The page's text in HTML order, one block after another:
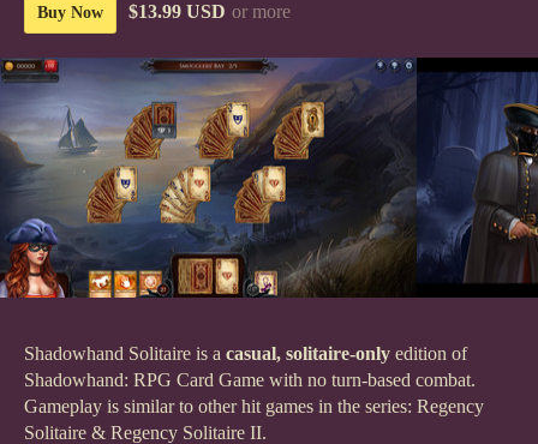
Buy Now $13.99 USD or more
Shadowhand Solitaire is a casual, solitaire-only edition of
Shadowhand: RPG Card Game with no turn-based combat.
Gameplay is similar to other hit games in the series: Regency
Solitaire & Regency Solitaire II.